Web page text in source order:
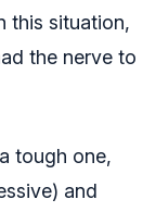
this situation,
the nerve to
tough one,
and